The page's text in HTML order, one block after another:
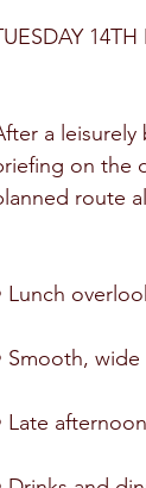
14TH
a
on the
route
Lunch
Smooth,
Late